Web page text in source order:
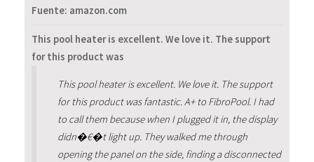
Fuente: amazon.com
This pool heater is excellent. We love it. The support
for this product was
This pool heater is excellent. We love it. The support
for this product was fantastic. A+ to FibroPool. I had
to call them because when I plugged it in, the display
didn�€�t light up. They walked me through
opening the panel on the side, finding a disconnected